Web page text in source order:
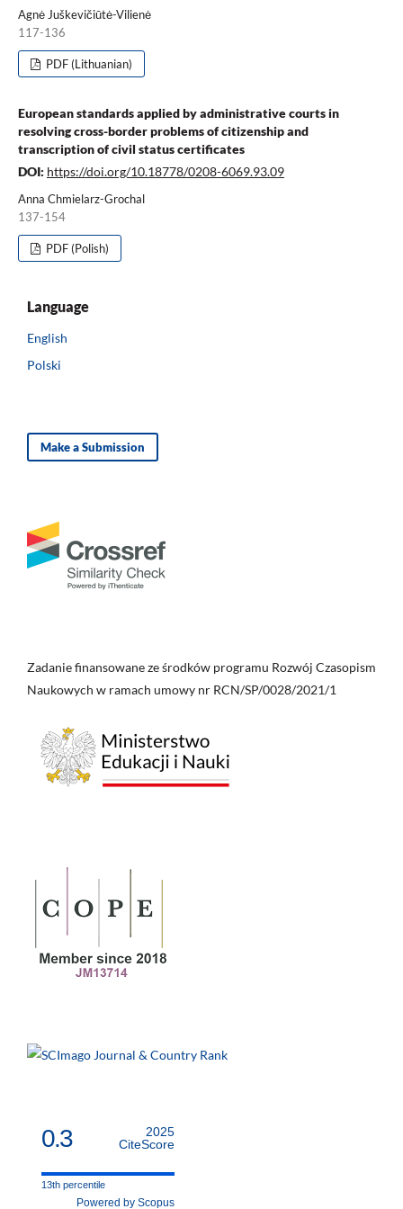
Agnė Juškevičiūtė-Vilienė
117-136
PDF (Lithuanian)
European standards applied by administrative courts in
resolving cross-border problems of citizenship and
transcription of civil status certificates
DOI: https://doi.org/10.18778/0208-6069.93.09
Anna Chmielarz-Grochal
137-154
PDF (Polish)
Language
English
Polski
Make a Submission
Zadanie finansowane ze środków programu Rozwój Czasopism
Naukowych w ramach umowy nr RCN/SP/0028/2021/1
0.3
2025
CiteScore
13th percentile
Powered by Scopus